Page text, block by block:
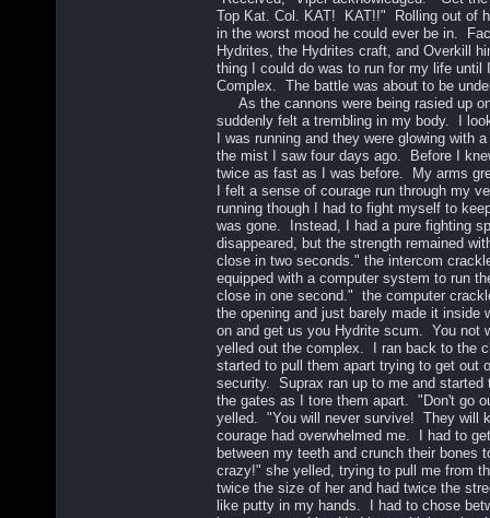
Top Kat. Col. KAT! KAT!!" Rolling out of
in the worst mood he could ever be in.
Hydrites, the Hydrites craft, and Overkill
thing I could do was to run for my life until
Complex. The battle was about to be
As the cannons were being rasied up
suddenly felt a trembling in my body. I
I was running and they were glowing with
the mist I saw four days ago. Before I
twice as fast as I was before. My arms
I felt a sense of courage run through my
running though I had to fight myself to
was gone. Instead, I had a pure fighting
disappeared, but the strength remained
close in two seconds." the intercom
equipped with a computer system to run
close in one second." the computer
the opening and just barely made it inside
on and get us you Hydrite scum. You not
yelled out the complex. I ran back to the
started to pull them apart trying to get out
security. Suprax ran up to me and started
the gates as I tore them apart. "Don't go
yelled. "You will never survive! They will
courage had overwhelmed me. I had to
between my teeth and crunch their bones
crazy!" she yelled, trying to pull me from
twice the size of her and had twice the
like putty in my hands. I had to chose